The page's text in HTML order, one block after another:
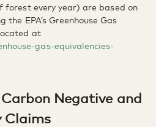
forest every year) are based on
EPA’s Greenhouse Gas
at
gas-equivalencies-
Negative and
Claims